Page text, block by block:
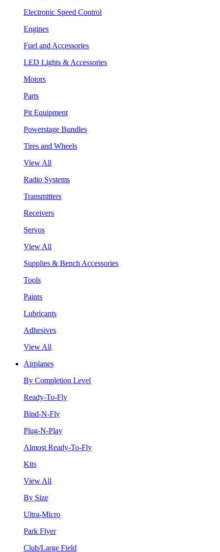
Electronic Speed Control
Engines
Fuel and Accessories
LED Lights & Accessories
Motors
Parts
Pit Equipment
Powerstage Bundles
Tires and Wheels
View All
Radio Systems
Transmitters
Receivers
Servos
View All
Supplies & Bench Accessories
Tools
Paints
Lubricants
Adhesives
View All
Airplanes
By Completion Level
Ready-To-Fly
Bind-N-Fly
Plug-N-Play
Almost Ready-To-Fly
Kits
View All
By Size
Ultra-Micro
Park Flyer
Club/Large Field